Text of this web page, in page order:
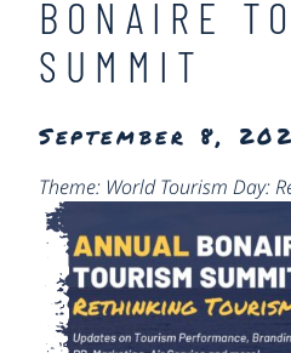
BONAIRE
SUMMIT
September 8,
Theme: World Tourism Day: